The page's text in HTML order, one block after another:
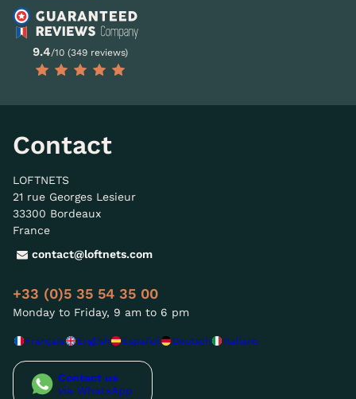
9.4/10 (349 reviews)
Contact
LOFTNETS
21 rue Georges Lesieur
33300 Bordeaux
France
contact@loftnets.com
+33 (0)5 35 54 35 00
Monday to Friday, 9 am to 6 pm
Français English Español Deutsch Italiano
Contact us
via WhatsApp